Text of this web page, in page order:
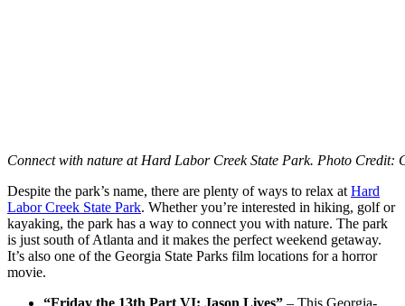
Connect with nature at Hard Labor Creek State Park. Photo Credit:
Despite the park’s name, there are plenty of ways to relax at Hard
Labor Creek State Park. Whether you’re interested in hiking, golf or
kayaking, the park has a way to connect you with nature. The park
is just south of Atlanta and it makes the perfect weekend getaway.
It’s also one of the Georgia State Parks film locations for a horror
movie.